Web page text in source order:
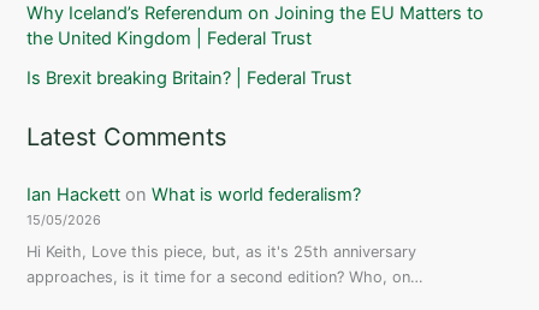
Why Iceland’s Referendum on Joining the EU Matters to
the United Kingdom | Federal Trust
Is Brexit breaking Britain? | Federal Trust
Latest Comments
Ian Hackett onWhat is world federalism?
15/05/2026
Hi Keith, Love this piece, but, as it's 25th anniversary
approaches, is it time for a second edition? Who, on…